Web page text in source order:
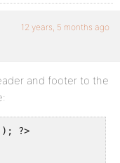
12 years, 5 months ago
and footer to the
); ?>